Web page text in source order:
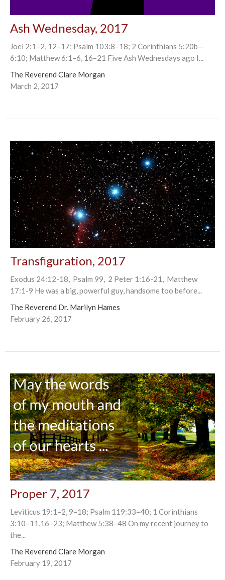
Ash Wednesday, 2017
Joel 2:1–2, 12–17; Psalm 103:8–18; 2 Corinthians 5:20b—
6:10; Matthew 6:1–6, 16–21 Five Ash Wednesdays ago I...
The Reverend Clare Morgan
March 2, 2017
Transfiguration, 2017
Exodus 24:12-18, Psalm 99, 2 Peter 1:16-21, Matthew
17:1-9 He was a big, powerful guy, handsome too before...
The Reverend Dr. Marilyn Hames
February 26, 2017
Proper 7, 2017
Leviticus 19:1–2, 9–18; Psalm 119:33–40; 1 Corinthians
3:10–11,16–23; Matthew 5:38–48 On my recent journey to
the...
The Reverend Clare Morgan
February 19, 2017